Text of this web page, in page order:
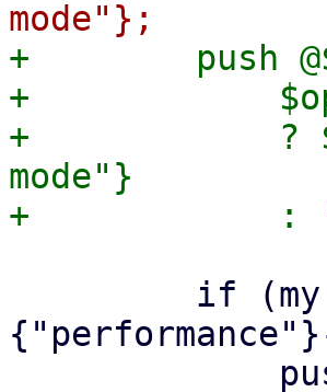
+        push
+
+            ?
mode"}